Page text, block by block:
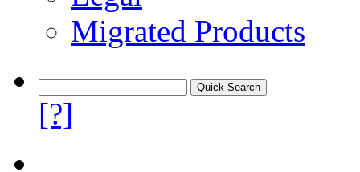
Migrated Products
[?]